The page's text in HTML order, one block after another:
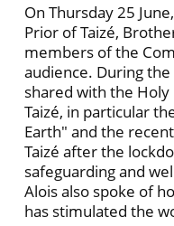
On Thursday 25
Prior of Taizé,
members of the
audience. During
shared with the
Taizé, in particular
Earth" and the
Taizé after the
safeguarding and
Alois also spoke of
has stimulated the